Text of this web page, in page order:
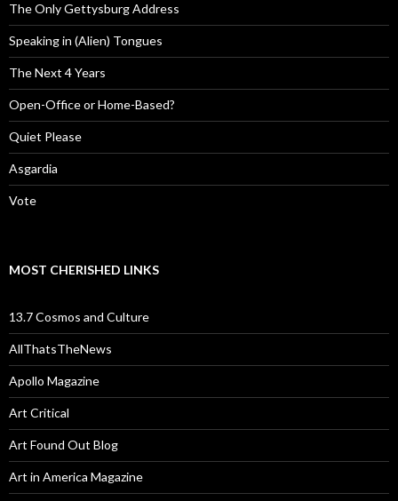
The Only Gettysburg Address
Speaking in (Alien) Tongues
The Next 4 Years
Open-Office or Home-Based?
Quiet Please
Asgardia
Vote
MOST CHERISHED LINKS
13.7 Cosmos and Culture
AllThatsTheNews
Apollo Magazine
Art Critical
Art Found Out Blog
Art in America Magazine